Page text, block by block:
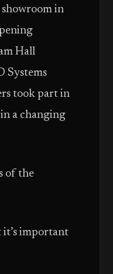
showroom in
Hall
Systems
took part in
a changing
of the
it’s important